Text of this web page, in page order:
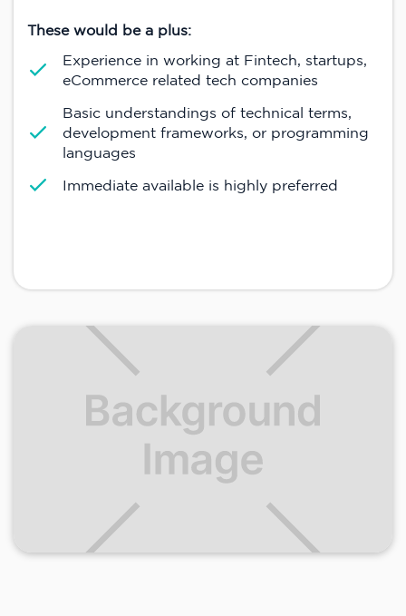
These would be a plus:
Experience in working at Fintech, startups,
eCommerce related tech companies
Basic understandings of technical terms,
development frameworks, or programming
languages
Immediate available is highly preferred